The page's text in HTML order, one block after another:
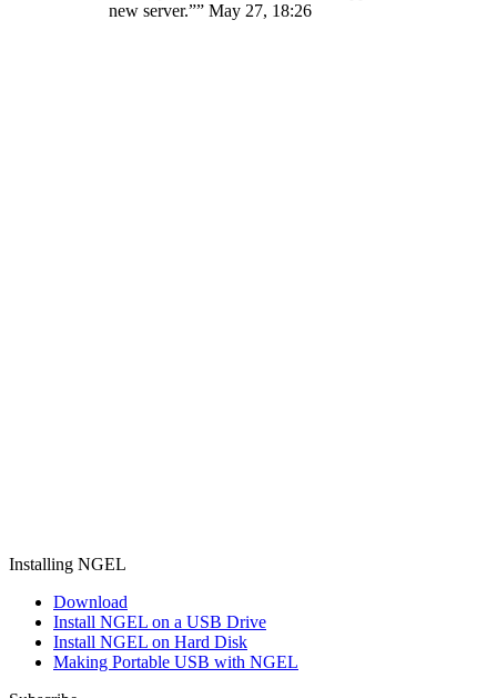
new server.”” May 27, 18:26
Installing NGEL
Download
Install NGEL on a USB Drive
Install NGEL on Hard Disk
Making Portable USB with NGEL